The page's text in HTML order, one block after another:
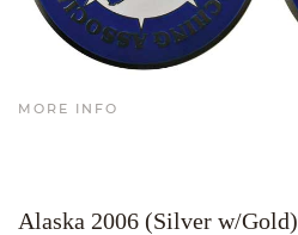
MORE INFO
Alaska 2006 (Silver w/Gold)